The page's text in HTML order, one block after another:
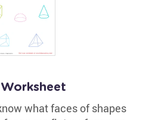
what faces of shapes